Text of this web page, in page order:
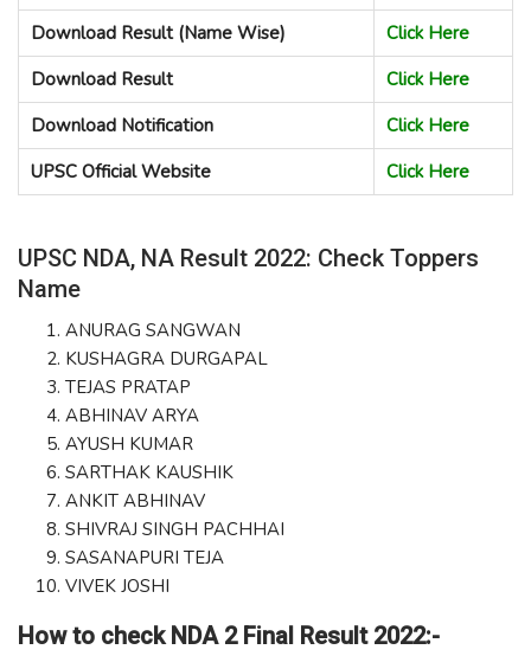
Download Result (Name Wise)
Click Here
Download Result
Click Here
Download Notification
Click Here
UPSC Official Website
Click Here
UPSC NDA, NA Result 2022: Check Toppers
Name
ANURAG SANGWAN
KUSHAGRA DURGAPAL
TEJAS PRATAP
ABHINAV ARYA
AYUSH KUMAR
SARTHAK KAUSHIK
ANKIT ABHINAV
SHIVRAJ SINGH PACHHAI
SASANAPURI TEJA
VIVEK JOSHI
How to check NDA 2 Final Result 2022:-